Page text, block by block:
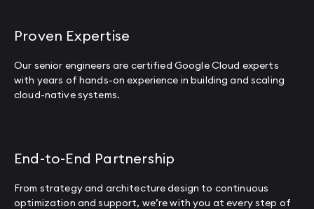
Proven Expertise
Our senior engineers are certified Google Cloud experts
with years of hands-on experience in building and scaling
cloud-native systems.
End-to-End Partnership
From strategy and architecture design to continuous
optimization and support, we’re with you at every step of